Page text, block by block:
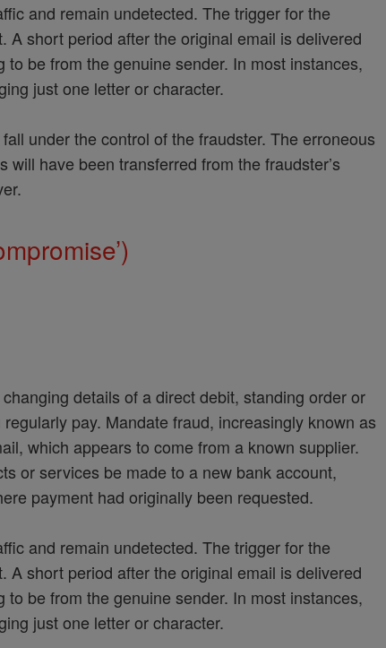
and remain undetected. The trigger for the
short period after the original email is delivered
be from the genuine sender. In most instances,
just one letter or character.
under the control of the fraudster. The erroneous
have been transferred from the fraudster’s
details of a direct debit, standing order or
pay. Mandate fraud, increasingly known as
which appears to come from a known supplier.
or services be made to a new bank account,
payment had originally been requested.
and remain undetected. The trigger for the
short period after the original email is delivered
be from the genuine sender. In most instances,
just one letter or character.